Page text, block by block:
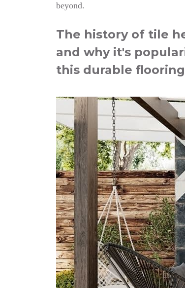
beyond.
The history of tile
and why it's
this durable